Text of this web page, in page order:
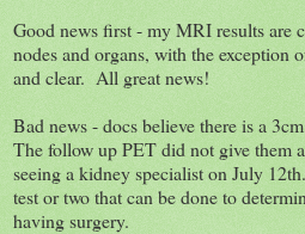
Good news first - my MRI results are
nodes and organs, with the exception
and clear. All great news!
Bad news - docs believe there is a
The follow up PET did not give them
seeing a kidney specialist on July
test or two that can be done to
having surgery.